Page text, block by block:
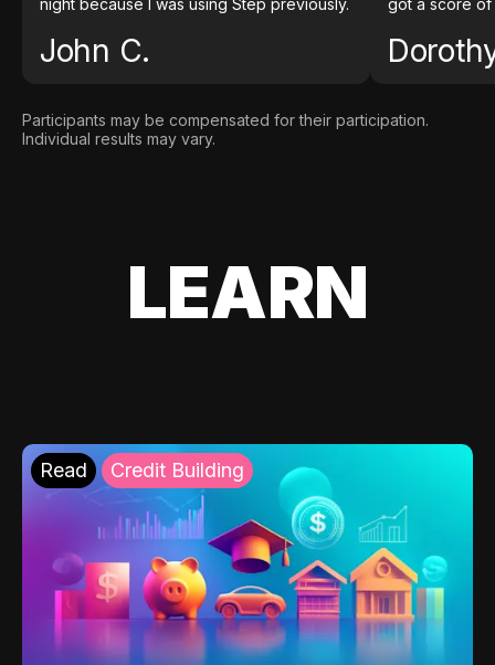
John C.
Participants may be compensated for their participation.
Individual results may vary.
LEARN
Read Credit Building